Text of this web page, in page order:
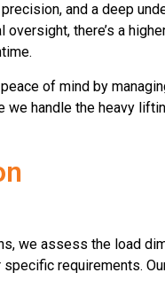
and a deep
there’s a
of mind by
we handle the heavy
we assess the load
requirements.